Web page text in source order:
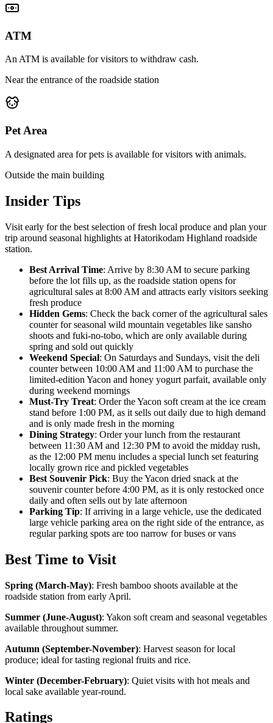
ATM
An ATM is available for visitors to withdraw cash.
Near the entrance of the roadside station
Pet Area
A designated area for pets is available for visitors with animals.
Outside the main building
Insider Tips
Visit early for the best selection of fresh local produce and plan your
trip around seasonal highlights at Hatorikodam Highland roadside
station.
Best Arrival Time: Arrive by 8:30 AM to secure parking
before the lot fills up, as the roadside station opens for
agricultural sales at 8:00 AM and attracts early visitors seeking
fresh produce
Hidden Gems: Check the back corner of the agricultural sales
counter for seasonal wild mountain vegetables like sansho
shoots and fuki-no-tobo, which are only available during
spring and sold out quickly
Weekend Special: On Saturdays and Sundays, visit the deli
counter between 10:00 AM and 11:00 AM to purchase the
limited-edition Yacon and honey yogurt parfait, available only
during weekend mornings
Must-Try Treat: Order the Yacon soft cream at the ice cream
stand before 1:00 PM, as it sells out daily due to high demand
and is only made fresh in the morning
Dining Strategy: Order your lunch from the restaurant
between 11:30 AM and 12:30 PM to avoid the midday rush,
as the 12:00 PM menu includes a special lunch set featuring
locally grown rice and pickled vegetables
Best Souvenir Pick: Buy the Yacon dried snack at the
souvenir counter before 4:00 PM, as it is only restocked once
daily and often sells out by late afternoon
Parking Tip: If arriving in a large vehicle, use the dedicated
large vehicle parking area on the right side of the entrance, as
regular parking spots are too narrow for buses or vans
Best Time to Visit
Spring (March-May): Fresh bamboo shoots available at the
roadside station from early April.
Summer (June-August): Yakon soft cream and seasonal vegetables
available throughout summer.
Autumn (September-November): Harvest season for local
produce; ideal for tasting regional fruits and rice.
Winter (December-February): Quiet visits with hot meals and
local sake available year-round.
Ratings